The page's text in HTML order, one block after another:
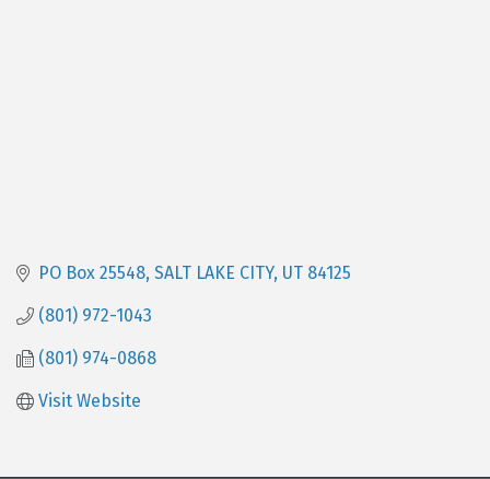
PO Box 25548 SALT LAKE CITY UT 84125
(801) 972-1043
(801) 974-0868
Visit Website